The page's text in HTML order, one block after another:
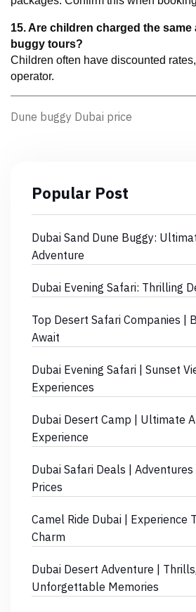
15. Are children charged the
buggy tours?
Children often have discounted
operator.
Dune buggy Dubai price
Popular Post
Dubai Sand Dune Buggy:
Adventure
Dubai Evening Safari: Thrilling
Top Desert Safari Companies |
Await
Dubai Evening Safari | Sunset
Experiences
Dubai Desert Camp | Ultimate
Experience
Dubai Safari Deals |
Prices
Camel Ride Dubai | Experience
Charm
Dubai Desert Adventure |
Unforgettable Memories